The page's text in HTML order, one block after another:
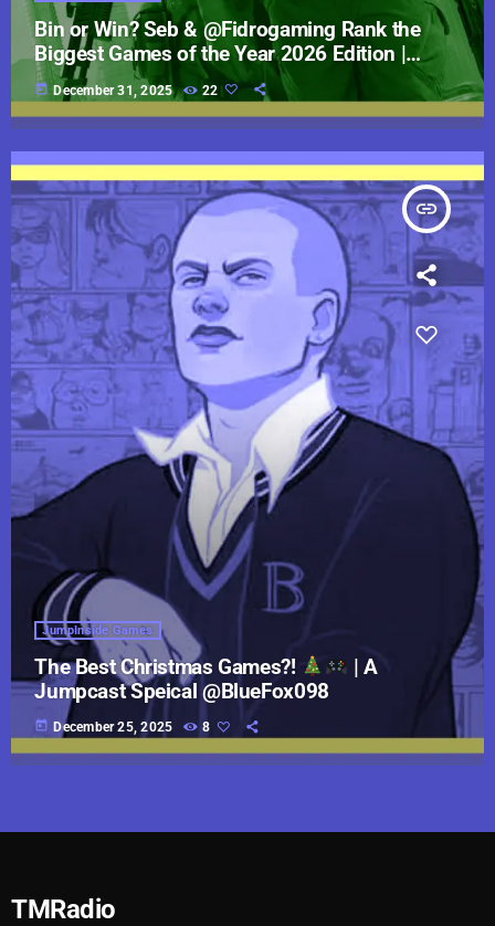
Bin or Win? Seb & @Fidrogaming Rank the
Biggest Games of the Year 2026 Edition |
JumpCast
today December 31, 2025 22
insert_link
JumpInside Games
The Best Christmas Games?!
| A
Jumpcast Speical @BlueFox098
today December 25, 2025 8
TMRadio